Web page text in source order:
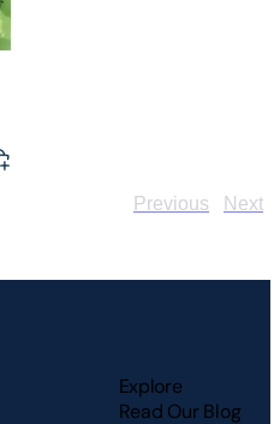
Previous Next
Explore
Read Our Blog